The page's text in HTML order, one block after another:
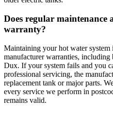
Does regular maintenance
warranty?
Maintaining your hot water system
manufacturer warranties,
Dux. If your system fails and you
professional servicing, the
replacement tank or major parts.
every service we perform in
remains valid.